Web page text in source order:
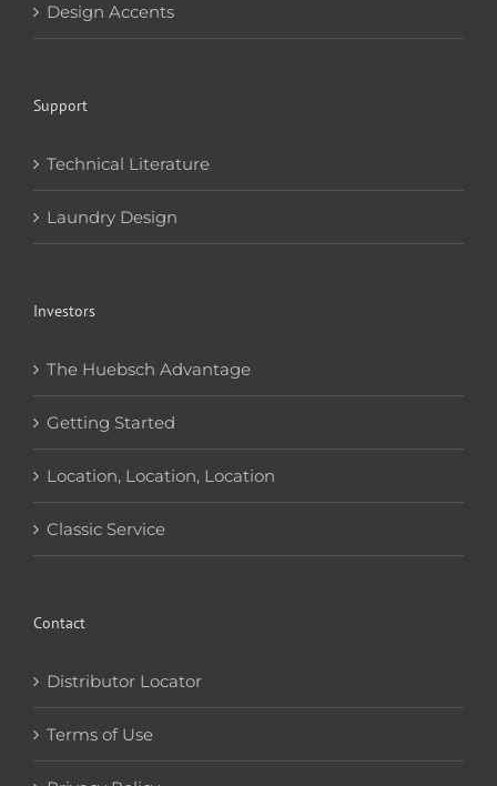
Design Accents
Support
Technical Literature
Laundry Design
Investors
The Huebsch Advantage
Getting Started
Location, Location, Location
Classic Service
Contact
Distributor Locator
Terms of Use